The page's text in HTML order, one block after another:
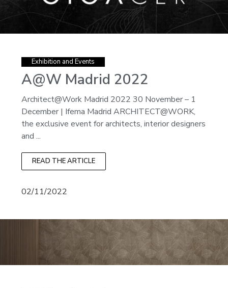
Exhibition and Events
A@W Madrid 2022
Architect@Work Madrid 2022 30 November – 1
December | Ifema Madrid ARCHITECT@WORK,
the exclusive event for architects, interior designers
and ...
READ THE ARTICLE
02/11/2022